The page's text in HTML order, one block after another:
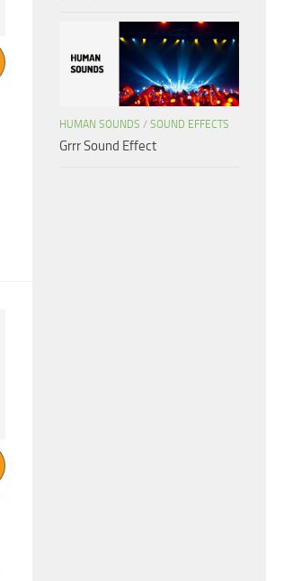
HUMAN SOUNDS / SOUND EFFECTS
Grrr Sound Effect